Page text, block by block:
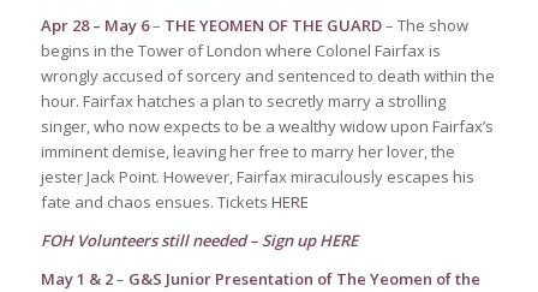
Apr 28 – May 6– THE YEOMEN OF THE GUARD– The show
begins in the Tower of London where Colonel Fairfax is
wrongly accused of sorcery and sentenced to death within the
hour. Fairfax hatches a plan to secretly marry a strolling
singer, who now expects to be a wealthy widow upon Fairfax’s
imminent demise, leaving her free to marry her lover, the
jester Jack Point. However, Fairfax miraculously escapes his
fate and chaos ensues. Tickets HERE
FOH Volunteers still needed – Sign upHERE
May 1 & 2– G&S Junior Presentation of The Yeomen of the